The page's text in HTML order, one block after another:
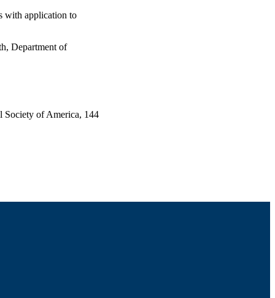
with application to
Department of
Society of America, 144